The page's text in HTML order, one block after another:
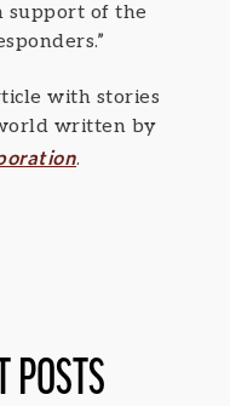
support of the
with stories
written by
.
POSTS